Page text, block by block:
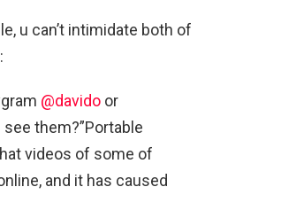
u can’t intimidate both of
@davido or
them?”Portable
videos of some of
and it has caused